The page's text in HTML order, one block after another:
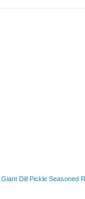
Dill Pickle Seasoned